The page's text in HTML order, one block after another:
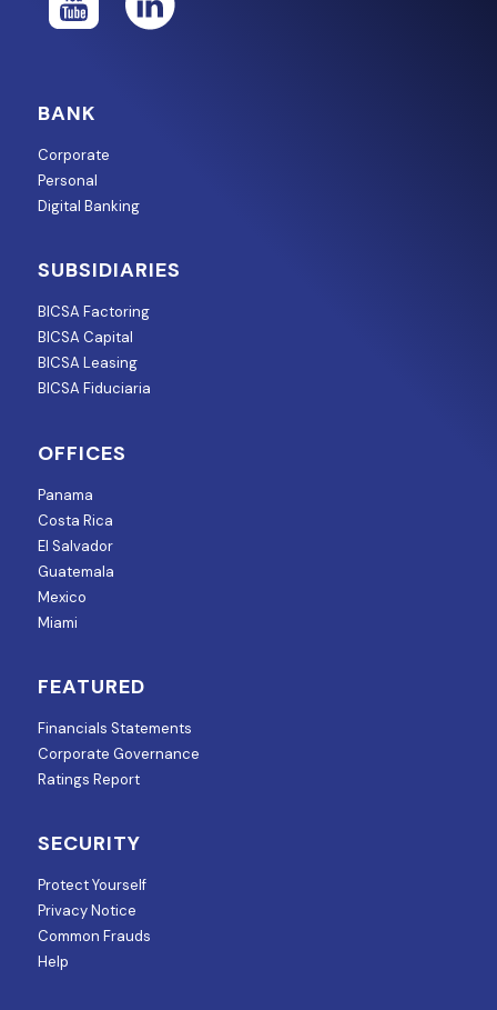
BANK
Corporate
Personal
Digital Banking
SUBSIDIARIES
BICSA Factoring
BICSA Capital
BICSA Leasing
BICSA Fiduciaria
OFFICES
Panama
Costa Rica
El Salvador
Guatemala
Mexico
Miami
FEATURED
Financials Statements
Corporate Governance
Ratings Report
SECURITY
Protect Yourself
Privacy Notice
Common Frauds
Help